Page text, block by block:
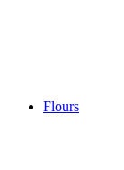
Flours